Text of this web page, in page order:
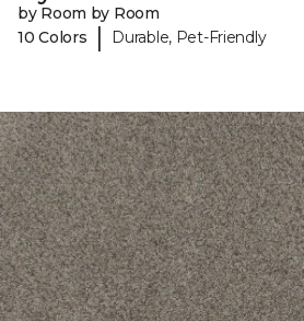
by Room by Room
10 Colors
| Durable, Pet-Friendly